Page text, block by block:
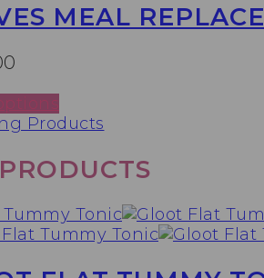
MEAL
product
multiple
variants.
options
may
Products